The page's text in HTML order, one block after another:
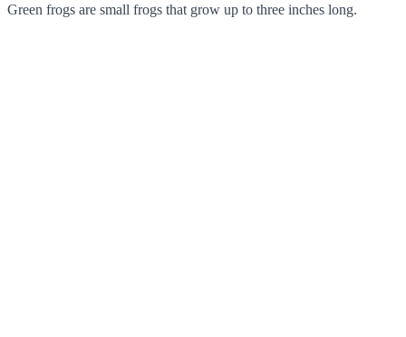
Green frogs are small frogs that grow up to three inches long.